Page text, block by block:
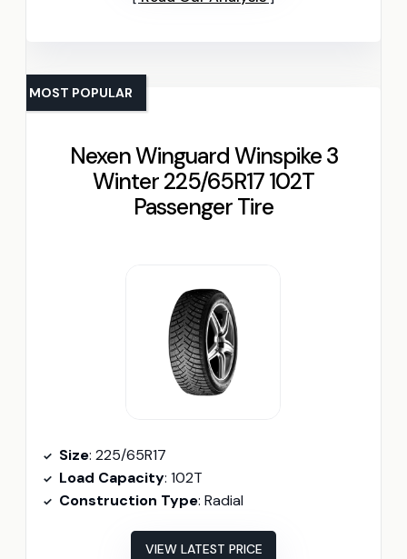
Nexen Winguard Winspike 3
Winter 225/65R17 102T
Passenger Tire
MOST POPULAR
Size: 225/65R17
Load Capacity: 102T
Construction Type: Radial
VIEW LATEST PRICE